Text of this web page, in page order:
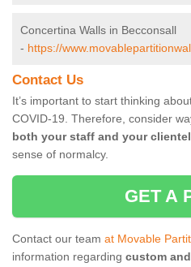
Concertina Walls in Becconsall
- https://
Contact Us
It’s important to start thinking
COVID-19. Therefore, consider
both your staff and your
sense of normalcy.
GET A
Contact our team at Movable
information regarding custom